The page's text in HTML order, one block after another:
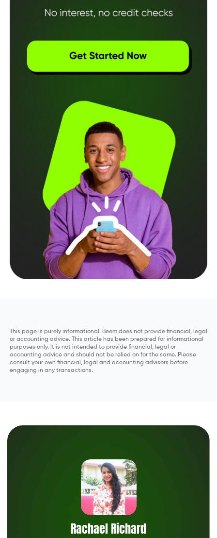
This page is purely informational. Beem does not provide financial, legal
or accounting advice. This article has been prepared for informational
purposes only. It is not intended to provide financial, legal or
accounting advice and should not be relied on for the same. Please
consult your own financial, legal and accounting advisors before
engaging in any transactions.
Rachael Richard